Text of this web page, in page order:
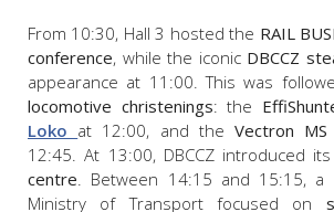
From 10:30, Hall 3 hosted the RAIL
conference, while the iconic DBCCZ
appearance at 11:00. This was
locomotive christenings: the
Loko at 12:00, and theVectron
12:45. At 13:00, DBCCZ introduced its
centre. Between 14:15 and 15:15, a
Ministry of Transport focused on